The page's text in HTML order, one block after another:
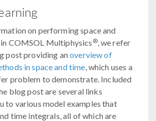
on performing space and
COMSOL Multiphysics ®, we refer
post providing anoverview of
in space and time , which uses a
problem to demonstrate. Included
blog post are several links
to various model examples that
time integrals, all of which are